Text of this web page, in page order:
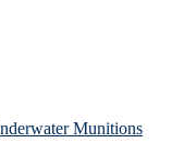
Munitions